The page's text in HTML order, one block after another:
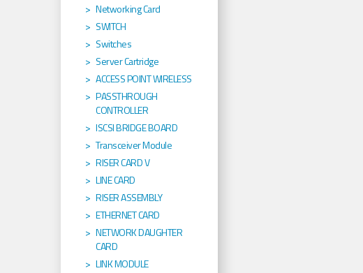
Networking Card
SWITCH
Switches
Server Cartridge
ACCESS POINT WIRELESS
PASSTHROUGH
CONTROLLER
ISCSI BRIDGE BOARD
Transceiver Module
RISER CARD V
LINE CARD
RISER ASSEMBLY
ETHERNET CARD
NETWORK DAUGHTER
CARD
LINK MODULE